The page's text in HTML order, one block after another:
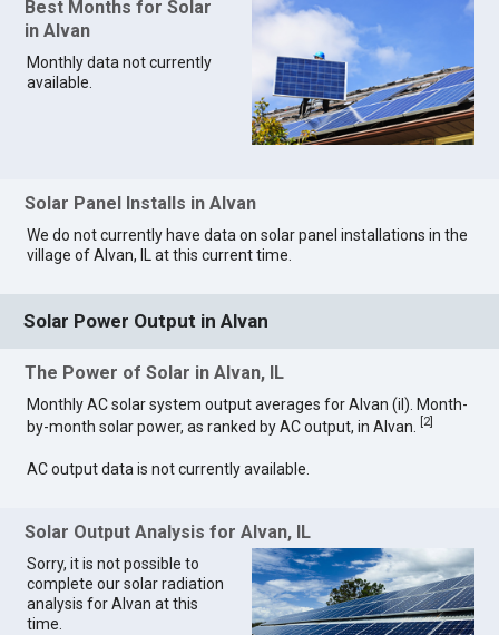
Best Months for Solar
in Alvan
Monthly data not currently
available.
Solar Panel Installs in Alvan
We do not currently have data on solar panel installations in the
village of Alvan, IL at this current time.
Solar Power Output in Alvan
The Power of Solar in Alvan, IL
Monthly AC solar system output averages for Alvan (il). Month-
by-month solar power, as ranked by AC output, in Alvan.
2]
AC output data is not currently available.
Solar Output Analysis for Alvan, IL
Sorry, it is not possible to
complete our solar radiation
analysis for Alvan at this
time.